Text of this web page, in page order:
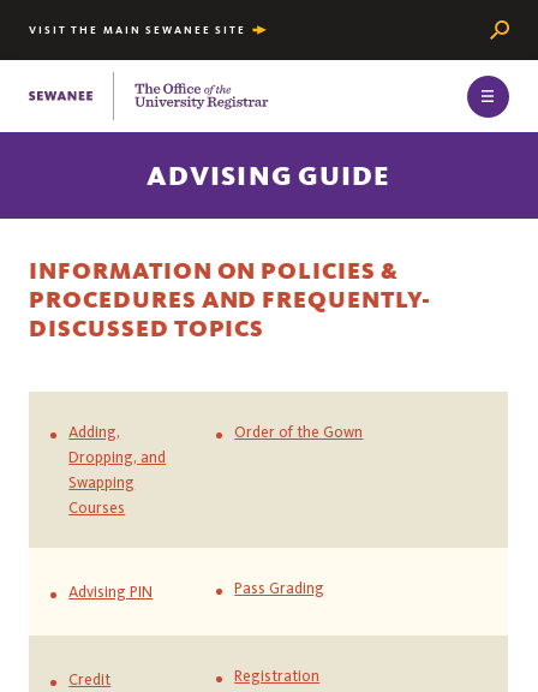
VISIT THE MAIN SEWANEE SITE
The University of the South
ADVISING GUIDE
INFORMATION ON POLICIES &
PROCEDURES AND FREQUENTLY-
DISCUSSED TOPICS
Adding,
Dropping, and
Swapping
Courses
Order of the Gown
Advising PIN Pass Grading
Credit
Registration